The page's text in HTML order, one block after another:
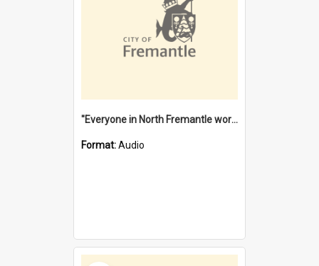
"Everyone in North Fremantle worked at the Laundry" [oral history] / / interviewer: Margaret Howroyd
Format:Audio